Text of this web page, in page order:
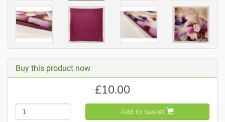
Buy this product now
£10.00
Add to basket